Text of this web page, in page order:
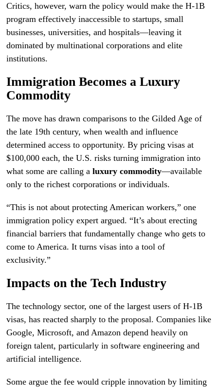
Critics, however, warn the policy would make the H-1B
program effectively inaccessible to startups, small
businesses, universities, and hospitals—leaving it
dominated by multinational corporations and elite
institutions.
Immigration Becomes a Luxury
Commodity
The move has drawn comparisons to the Gilded Age of
the late 19th century, when wealth and influence
determined access to opportunity. By pricing visas at
$100,000 each, the U.S. risks turning immigration into
what some are calling aluxury commodity—available
only to the richest corporations or individuals.
“This is not about protecting American workers,” one
immigration policy expert argued. “It’s about erecting
financial barriers that fundamentally change who gets to
come to America. It turns visas into a tool of
exclusivity.”
Impacts on the Tech Industry
The technology sector, one of the largest users of H-1B
visas, has reacted sharply to the proposal. Companies like
Google, Microsoft, and Amazon depend heavily on
foreign talent, particularly in software engineering and
artificial intelligence.
Some argue the fee would cripple innovation by limiting